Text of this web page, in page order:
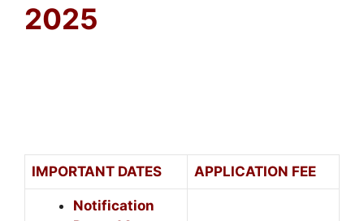
2025
IMPORTANT DATES APPLICATION FEE
Notification